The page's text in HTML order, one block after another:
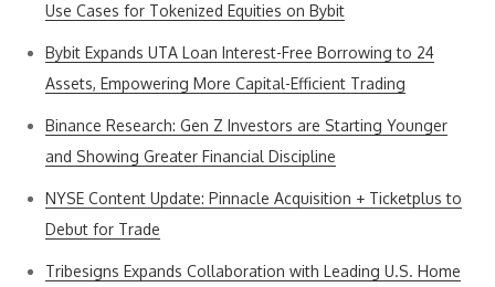
Use Cases for Tokenized Equities on Bybit
Bybit Expands UTA Loan Interest-Free Borrowing to 24
Assets, Empowering More Capital-Efficient Trading
Binance Research: Gen Z Investors are Starting Younger
and Showing Greater Financial Discipline
NYSE Content Update: Pinnacle Acquisition + Ticketplus to
Debut for Trade
Tribesigns Expands Collaboration with Leading U.S. Home